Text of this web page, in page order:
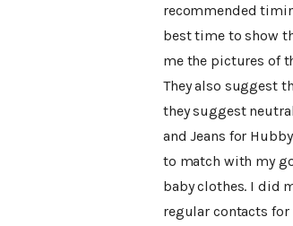
recommended
best time to show
me the pictures of
They also suggest
they suggest
and Jeans for
to match with my
baby clothes. I did
regular contacts for